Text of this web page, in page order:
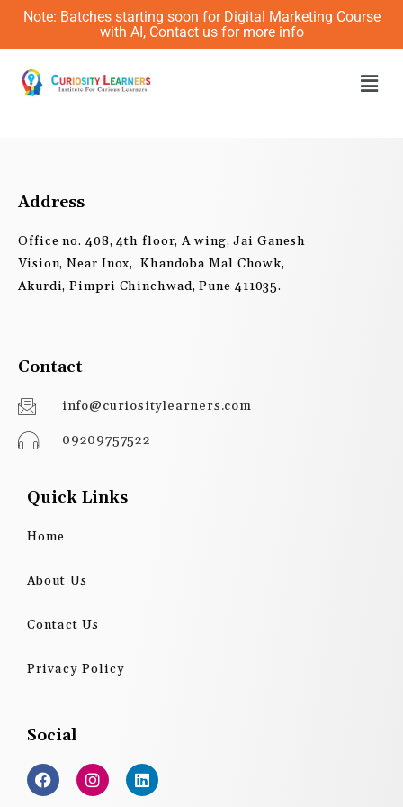
Skip
content
Note: Batches starting soon for Digital Marketing Course
with AI, Contact us for more info
Address
Office no. 408, 4th floor, A wing, Jai Ganesh
Vision, Near Inox, Khandoba Mal Chowk,
Akurdi, Pimpri Chinchwad, Pune 411035.
Contact
info@curiositylearners.com
09209757522
Quick Links
Home
About Us
Contact Us
Privacy Policy
Social
F
a
c
I
n
s
L
i
n